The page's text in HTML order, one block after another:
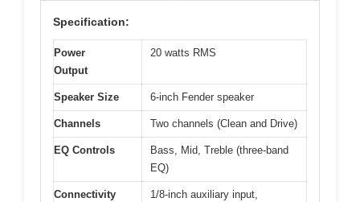
Specification:
Power
Output
20 watts RMS
Speaker Size 6-inch Fender speaker
Channels Two channels (Clean and Drive)
EQ Controls
Bass, Mid, Treble (three-band
EQ)
Connectivity
1/8-inch auxiliary input,